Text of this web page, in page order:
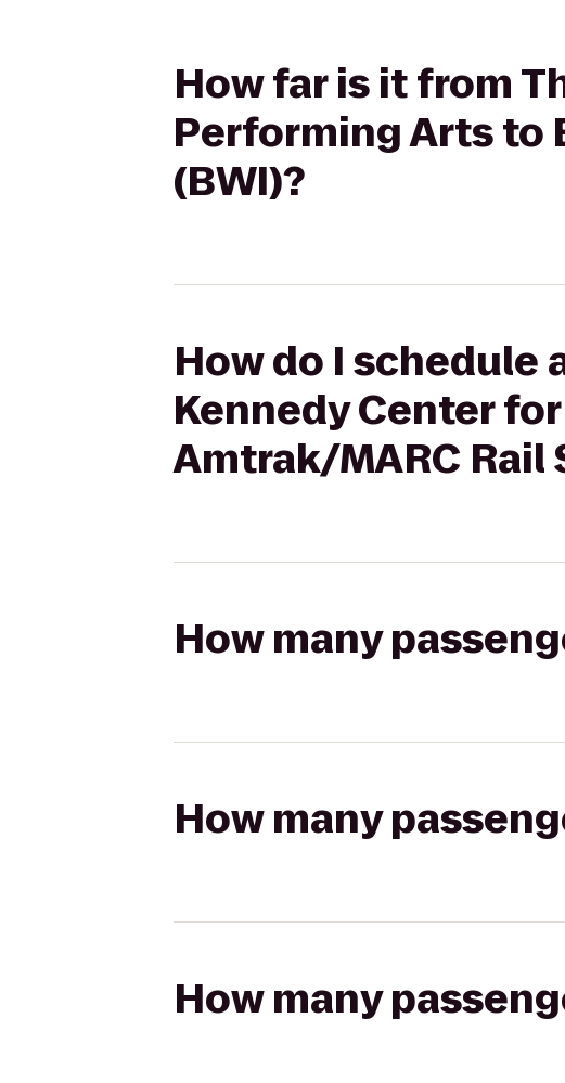
How far is it from
Performing Arts to
(BWI)?
How do I schedule
Kennedy Center
Amtrak/MARC Rail
How many
How many
How many